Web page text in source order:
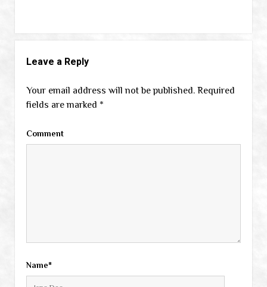
Leave a Reply
Your email address will not be published. Required
fields are marked *
Comment
Name*